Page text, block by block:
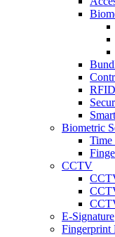
Biometric
Time
CCTV
E-Signature
Fingerprint